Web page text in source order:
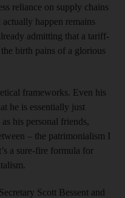
reliance on supply chains
happen remains
admitting that a tariff-
the birth pains of a glorious
frameworks. Even his
he is essentially just
his personal friends,
– the patrimonialism I
a sure-fire formula for
Scott Bessent and